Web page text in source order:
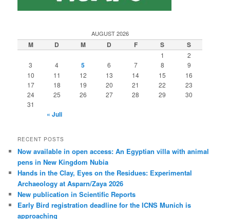
AUGUST 2026
M D M D F S S
1
2
3
4 5 6 7 8
9
10
11 12 13 14 15
16
17
18 19 20 21 22
23
24
25 26 27 28 29
30
31
« Juli
RECENT POSTS
Now available in open access: An Egyptian villa with animal
pens in New Kingdom Nubia
Hands in the Clay, Eyes on the Residues: Experimental
Archaeology at Asparn/Zaya 2026
New publication in Scientific Reports
Early Bird registration deadline for the ICNS Munich is
approaching